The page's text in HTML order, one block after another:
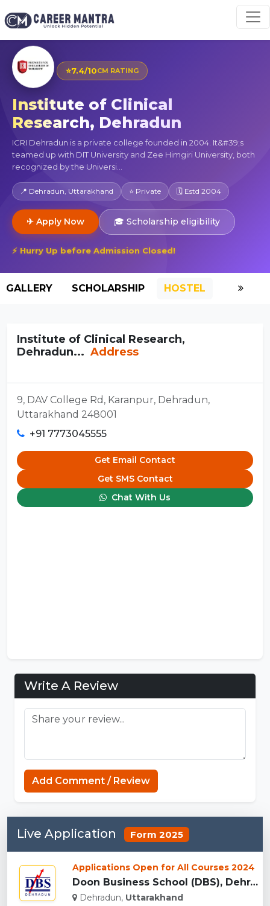
⭐7.4/10CM RATING
Institute of Clinical
Research, Dehradun
ICRI Dehradun is a private college founded in 2004. It&#39;s
teamed up with DIT University and Zee Himgiri University, both
recognized by the Universi...
📍 Dehradun, Uttarakhand ⭐ Private 🗓 Estd 2004
✈ Apply Now 🎓 Scholarship eligibility
⚡ Hurry Up before Admission Closed!
GALLERY SCHOLARSHIP HOSTEL
Institute of Clinical Research,
Dehradun... Address
9, DAV College Rd, Karanpur, Dehradun,
Uttarakhand 248001
+91 7773045555
Get Email Contact
Get SMS Contact
Chat With Us
Write A Review
Add Comment / Review
Live Application Form 2025
Applications Open for All Courses 2024
Doon Business School (DBS), Dehradun...
Dehradun, Uttarakhand